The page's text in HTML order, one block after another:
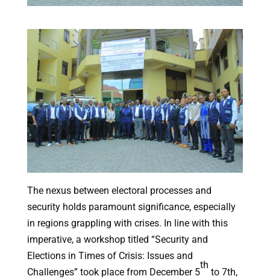
The nexus between electoral processes and
security holds paramount significance, especially
in regions grappling with crises. In line with this
imperative, a workshop titled “Security and
Elections in Times of Crisis: Issues and
Challenges” took place from December 5
th
to 7th,